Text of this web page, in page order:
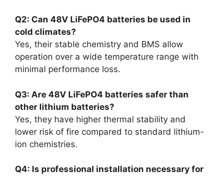
Q2: Can 48V LiFePO4 batteries be used in
cold climates?
Yes, their stable chemistry and BMS allow
operation over a wide temperature range with
minimal performance loss.
Q3: Are 48V LiFePO4 batteries safer than
other lithium batteries?
Yes, they have higher thermal stability and
lower risk of fire compared to standard lithium-
ion chemistries.
Q4: Is professional installation necessary for